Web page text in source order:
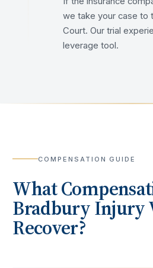
we take your case to
Court. Our trial
leverage tool.
COMPENSATION GUIDE
What
BradburyInjury
Recover?